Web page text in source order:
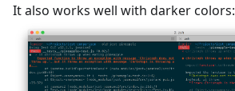
It also works well with darker colors: